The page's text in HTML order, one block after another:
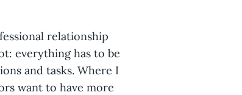
relationship
everything has to be
and tasks. Where I
want to have more